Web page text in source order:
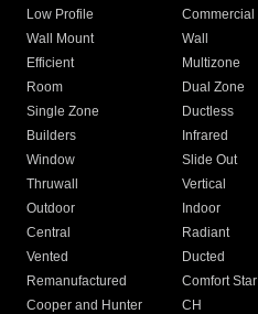
Low Profile
Commercial
Wall Mount
Wall
Efficient
Multizone
Room
Dual Zone
Single Zone
Ductless
Builders
Infrared
Window
Slide Out
Thruwall
Vertical
Outdoor
Indoor
Central
Radiant
Vented
Ducted
Remanufactured
Comfort Star
Cooper and Hunter
CH